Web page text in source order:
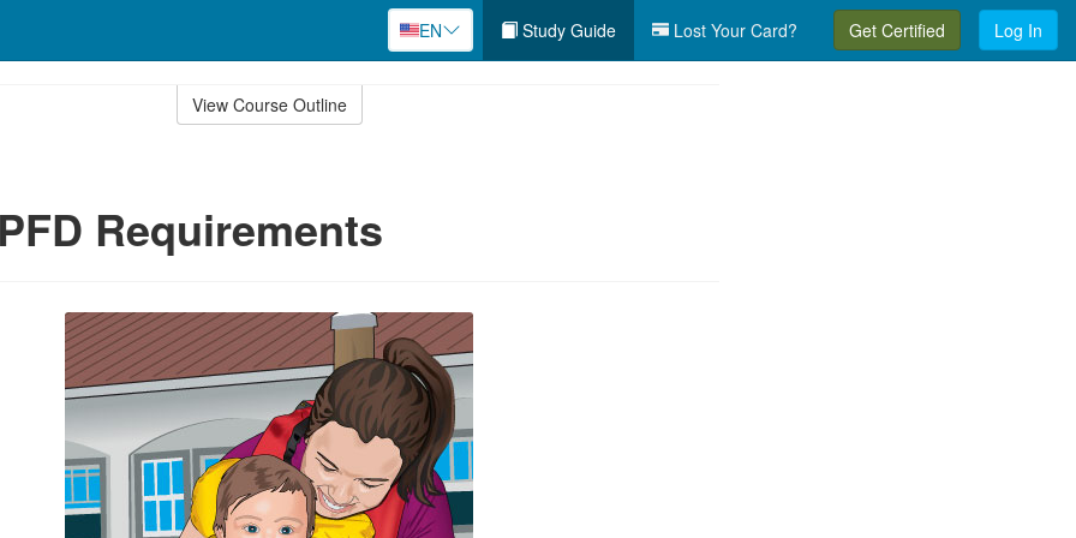
EN Study Guide Lost Your Card? Get Certified Log In
View Course Outline
Requirements